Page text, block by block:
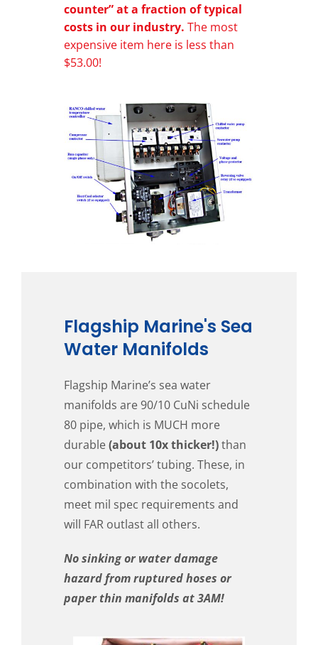
counter” at a fraction of typical
costs in our industry. The most
expensive item here is less than
$53.00!
Flagship Marine's Sea
Water Manifolds
Flagship Marine’s sea water
manifolds are 90/10 CuNi schedule
80 pipe, which is MUCH more
durable(about 10x thicker!)than
our competitors’ tubing. These, in
combination with the socolets,
meet mil spec requirements and
will FAR outlast all others.
No sinking or water damage
hazard from ruptured hoses or
paper thin manifolds at 3AM!